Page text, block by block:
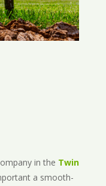
in the Twin
a smooth-